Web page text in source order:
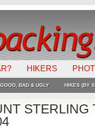
HIKERS
GOOD, BAD & UGLY HIKES (BY
STERLING